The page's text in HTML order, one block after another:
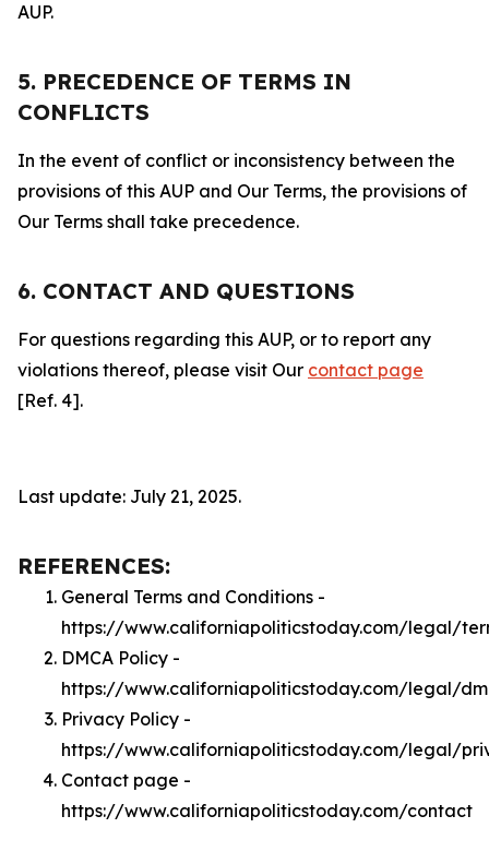
AUP.
5. PRECEDENCE OF TERMS IN
CONFLICTS
In the event of conflict or inconsistency between the
provisions of this AUP and Our Terms, the provisions of
Our Terms shall take precedence.
6. CONTACT AND QUESTIONS
For questions regarding this AUP, or to report any
violations thereof, please visit Our contact page
[Ref. 4].
Last update: July 21, 2025.
REFERENCES:
General Terms and Conditions -
https://www.californiapoliticstoday.com/legal/
DMCA Policy -
https://www.californiapoliticstoday.com/legal/
Privacy Policy -
https://www.californiapoliticstoday.com/legal/
Contact page -
https://www.californiapoliticstoday.com/contact